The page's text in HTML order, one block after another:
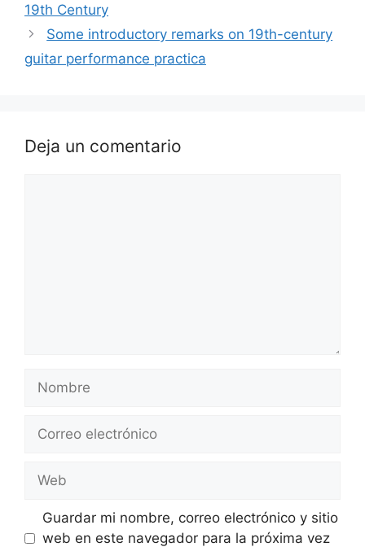
19th Century
Some introductory remarks on 19th-century
guitar performance practica
Deja un comentario
electrónico
Guardar mi nombre, correo electrónico y sitio
web en este navegador para la próxima vez